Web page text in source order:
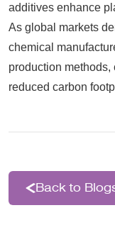
additives enhance
As global markets
chemical
production methods,
reduced carbon
Back to